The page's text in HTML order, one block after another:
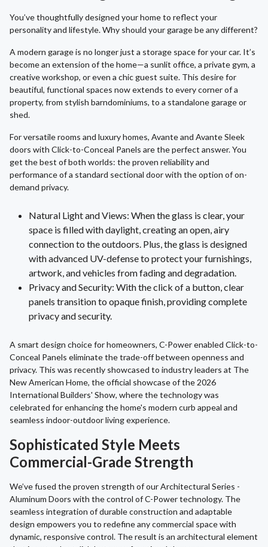
You’ve thoughtfully designed your home to reflect your
personality and lifestyle. Why should your garage be any different?
A modern garage is no longer just a storage space for your car. It’s
become an extension of the home—a sunlit office, a private gym, a
creative workshop, or even a chic guest suite. This desire for
beautiful, functional spaces now extends to every corner of a
property, from stylish barndominiums, to a standalone garage or
shed.
For versatile rooms and luxury homes, Avante and Avante Sleek
doors with Click-to-Conceal Panels are the perfect answer. You
get the best of both worlds: the proven reliability and
performance of a standard sectional door with the option of on-
demand privacy.
Natural Light and Views: When the glass is clear, your
space is filled with daylight, creating an open, airy
connection to the outdoors. Plus, the glass is designed
with advanced UV-defense to protect your furnishings,
artwork, and vehicles from fading and degradation.
Privacy and Security: With the click of a button, clear
panels transition to opaque finish, providing complete
privacy and security.
A smart design choice for homeowners, C-Power enabled Click-to-
Conceal Panels eliminate the trade-off between openness and
privacy. This was recently showcased to industry leaders at The
New American Home, the official showcase of the 2026
International Builders' Show, where the technology was
celebrated for enhancing the home's modern curb appeal and
seamless indoor-outdoor living experience.
Sophisticated Style Meets
Commercial-Grade Strength
We’ve fused the proven strength of our Architectural Series -
Aluminum Doors with the control of C-Power technology. The
seamless integration of durable construction and adaptable
design empowers you to redefine any commercial space with
dynamic, responsive control. The result is an architectural element